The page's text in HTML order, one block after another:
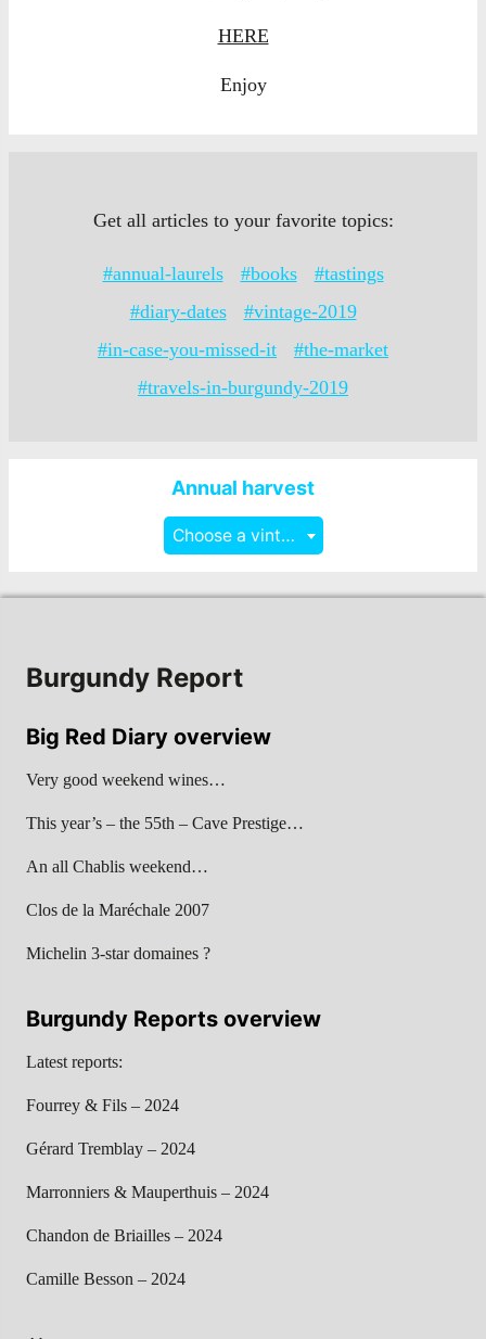
HERE
Enjoy
Get all articles to your favorite topics:
#annual-laurels #books
#tastings
#diary-dates
#vintage-2019
#in-case-you-missed-it
#the-market
#travels-in-burgundy-2019
Annual harvest
Choose a vintage
Burgundy Report
Big Red Diary overview
Very good weekend wines…
This year’s – the 55th – Cave Prestige…
An all Chablis weekend…
Clos de la Maréchale 2007
Michelin 3-star domaines ?
Burgundy Reports overview
Latest reports:
Fourrey & Fils – 2024
Gérard Tremblay – 2024
Marronniers & Mauperthuis – 2024
Chandon de Briailles – 2024
Camille Besson – 2024